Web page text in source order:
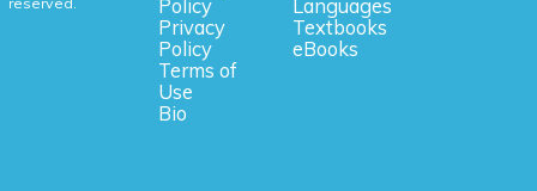
Policy
Privacy
Policy
Terms of
Use
Bio
Languages
Textbooks
eBooks